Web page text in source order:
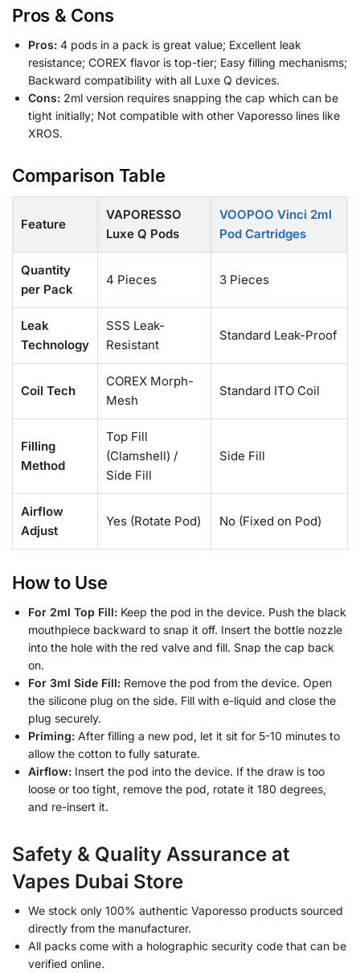
Pros & Cons
Pros: 4 pods in a pack is great value; Excellent leak
resistance; COREX flavor is top-tier; Easy filling mechanisms;
Backward compatibility with all Luxe Q devices.
Cons: 2ml version requires snapping the cap which can be
tight initially; Not compatible with other Vaporesso lines like
XROS.
Comparison Table
Feature
VAPORESSO
Luxe Q Pods
VOOPOO Vinci 2ml
Pod Cartridges
Quantity
per Pack
4 Pieces 3 Pieces
Leak
Technology
SSS Leak-
Resistant
Standard Leak-Proof
Coil Tech
COREX Morph-
Mesh
Standard ITO Coil
Filling
Method
Top Fill
(Clamshell) /
Side Fill
Side Fill
Airflow
Adjust
Yes (Rotate Pod) No (Fixed on Pod)
How to Use
For 2ml Top Fill: Keep the pod in the device. Push the black
mouthpiece backward to snap it off. Insert the bottle nozzle
into the hole with the red valve and fill. Snap the cap back
on.
For 3ml Side Fill: Remove the pod from the device. Open
the silicone plug on the side. Fill with e-liquid and close the
plug securely.
Priming: After filling a new pod, let it sit for 5-10 minutes to
allow the cotton to fully saturate.
Airflow: Insert the pod into the device. If the draw is too
loose or too tight, remove the pod, rotate it 180 degrees,
and re-insert it.
Safety & Quality Assurance at
Vapes Dubai Store
We stock only 100% authentic Vaporesso products sourced
directly from the manufacturer.
All packs come with a holographic security code that can be
verified online.